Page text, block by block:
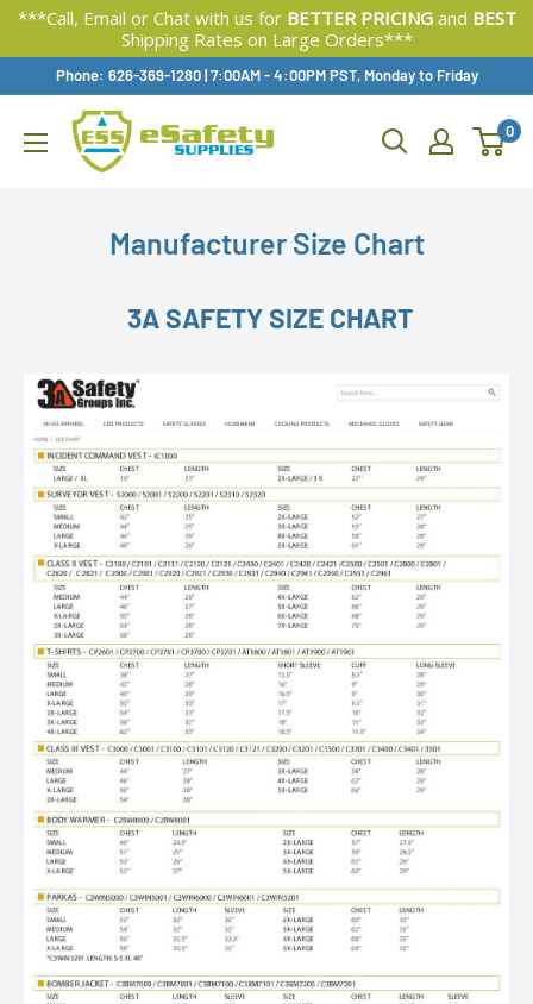
***Call, Email or Chat with us for BETTER PRICINGand BEST
Shipping Rates on Large Orders***
Content
Phone: 626-369-1280|Available,
7:00AM - 4:00PM PST, Monday to Friday
0
Manufacturer Size Chart
3A SAFETY SIZE CHART